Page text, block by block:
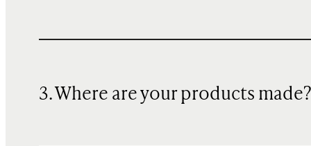
3. Where are your products made?